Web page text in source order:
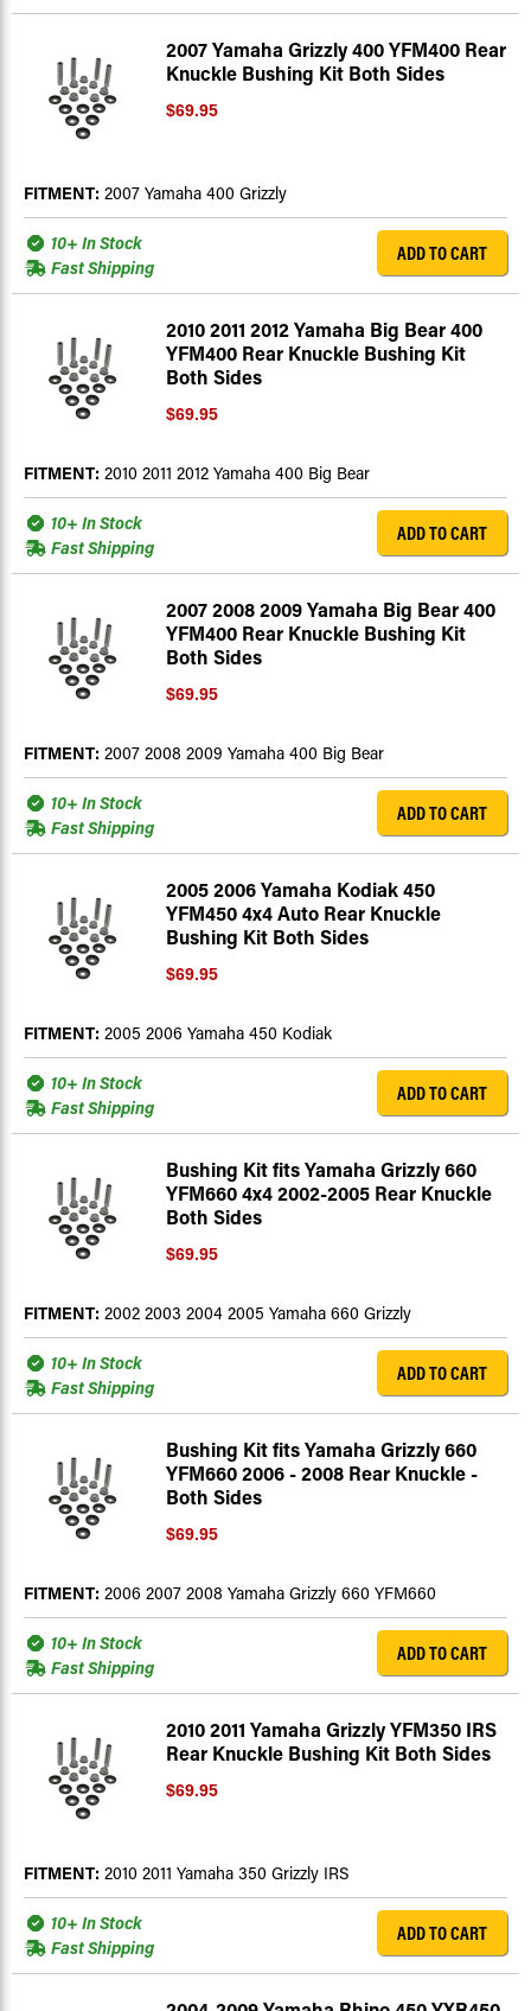
2007 Yamaha Grizzly 400 YFM400 Rear
Knuckle Bushing Kit Both Sides
$69.95
FITMENT: 2007 Yamaha 400 Grizzly
10+ In Stock
Fast Shipping
ADD TO CART
2010 2011 2012 Yamaha Big Bear 400
YFM400 Rear Knuckle Bushing Kit
Both Sides
$69.95
FITMENT: 2010 2011 2012 Yamaha 400 Big Bear
10+ In Stock
Fast Shipping
ADD TO CART
2007 2008 2009 Yamaha Big Bear 400
YFM400 Rear Knuckle Bushing Kit
Both Sides
$69.95
FITMENT: 2007 2008 2009 Yamaha 400 Big Bear
10+ In Stock
Fast Shipping
ADD TO CART
2005 2006 Yamaha Kodiak 450
YFM450 4x4 Auto Rear Knuckle
Bushing Kit Both Sides
$69.95
FITMENT: 2005 2006 Yamaha 450 Kodiak
10+ In Stock
Fast Shipping
ADD TO CART
Bushing Kit fits Yamaha Grizzly 660
YFM660 4x4 2002-2005 Rear Knuckle
Both Sides
$69.95
FITMENT: 2002 2003 2004 2005 Yamaha 660 Grizzly
10+ In Stock
Fast Shipping
ADD TO CART
Bushing Kit fits Yamaha Grizzly 660
YFM660 2006 - 2008 Rear Knuckle -
Both Sides
$69.95
FITMENT: 2006 2007 2008 Yamaha Grizzly 660 YFM660
10+ In Stock
Fast Shipping
ADD TO CART
2010 2011 Yamaha Grizzly YFM350 IRS
Rear Knuckle Bushing Kit Both Sides
$69.95
FITMENT: 2010 2011 Yamaha 350 Grizzly IRS
10+ In Stock
Fast Shipping
ADD TO CART